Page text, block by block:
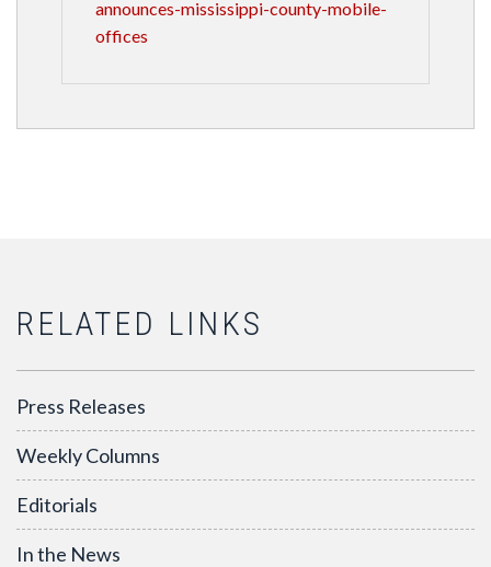
announces-mississippi-county-mobile-
offices
RELATED LINKS
Press Releases
Weekly Columns
Editorials
In the News